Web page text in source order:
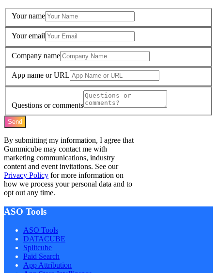
Your name
Your email
Company name
App name or URL
Questions or comments
Send
By submitting my information, I agree that
Gummicube may contact me with
marketing communications, industry
content and event invitations. See our
Privacy Policy for more information on
how we process your personal data and to
opt out any time.
ASO Tools
ASO Tools
DATACUBE
Splitcube
Paid Search
App Attribution